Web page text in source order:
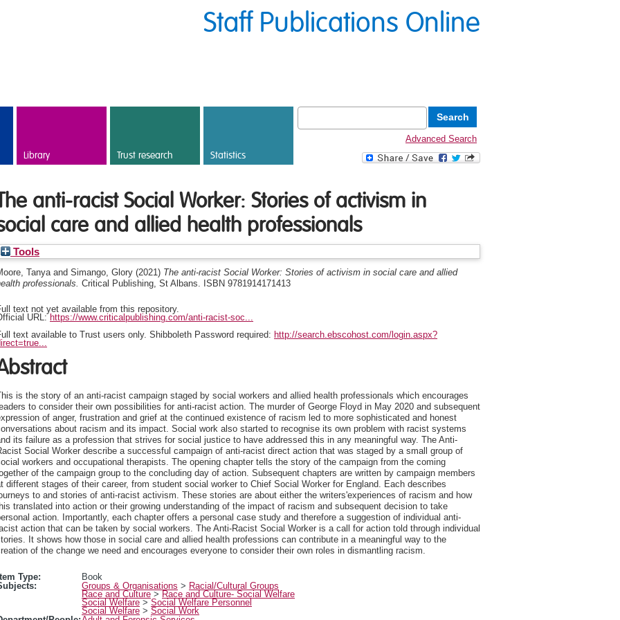
Staff Publications Online
Library Trust research Statistics
Advanced Search
anti-racist Social Worker: Stories of activism in
care and allied health professionals
Tools
Tanyaand Simango, Glory (2021) The anti-racist Social Worker: Stories of activism in social care and allied
professionals. Critical Publishing, St Albans. ISBN 9781914171413
text not yet available from this repository.
URL: https://www.criticalpublishing.com/anti-racist-soc...
text available to Trust users only. Shibboleth Password required: http://search.ebscohost.com/login.aspx?
is the story of an anti-racist campaign staged by social workers and allied health professionals which encourages
to consider their own possibilities for anti-racist action. The murder of George Floyd in May 2020 and subsequent
of anger, frustration and grief at the continued existence of racism led to more sophisticated and honest
about racism and its impact. Social work also started to recognise its own problem with racist systems
its failure as a profession that strives for social justice to have addressed this in any meaningful way. The Anti-
Social Worker describe a successful campaign of anti-racist direct action that was staged by a small group of
workers and occupational therapists. The opening chapter tells the story of the campaign from the coming
of the campaign group to the concluding day of action. Subsequent chapters are written by campaign members
different stages of their career, from student social worker to Chief Social Worker for England. Each describes
to and stories of anti-racist activism. These stories are about either the writers'experiences of racism and how
translated into action or their growing understanding of the impact of racism and subsequent decision to take
action. Importantly, each chapter offers a personal case study and therefore a suggestion of individual anti-
action that can be taken by social workers. The Anti-Racist Social Worker is a call for action told through individual
It shows how those in social care and allied health professions can contribute in a meaningful way to the
of the change we need and encourages everyone to consider their own roles in dismantling racism.
Item Type:
Book
Groups & Organisations > Racial/Cultural Groups
Race and Culture > Race and Culture- Social Welfare
Social Welfare > Social Welfare Personnel
Social Welfare > Social Work